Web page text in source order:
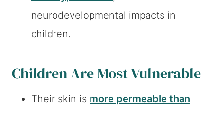
neurodevelopmental impacts in
children.
Children Are Most Vulnerable
Their skin is more permeable than